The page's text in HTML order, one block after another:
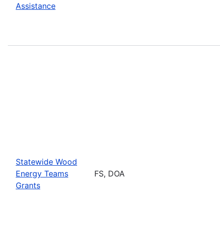
Assistance
Statewide Wood
Energy Teams
Grants
FS, DOA